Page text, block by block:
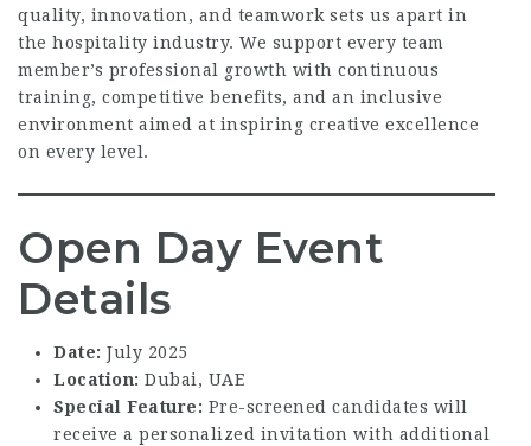
quality, innovation, and teamwork sets us apart in
the hospitality industry. We support every team
member’s professional growth with continuous
training, competitive benefits, and an inclusive
environment aimed at inspiring creative excellence
on every level.
Open Day Event
Details
Date: July 2025
Location: Dubai, UAE
Special Feature: Pre-screened candidates will
receive a personalized invitation with additional